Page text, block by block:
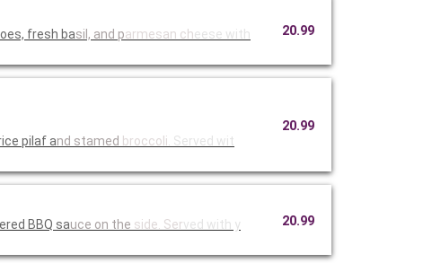
fresh basil, and parmesan cheese with 20.99
pilaf and stamed broccoli. Served wit
20.99
BBQ sauce on the side. Served with y 20.99